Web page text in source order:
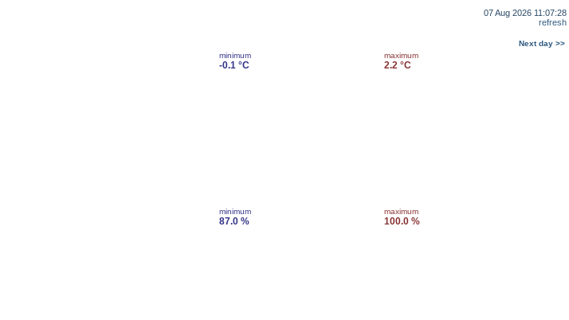
07 Aug 2026 11:07:28
refresh
Next day >>
minimum
-0.1 °C
maximum
2.2 °C
minimum
87.0 %
maximum
100.0 %